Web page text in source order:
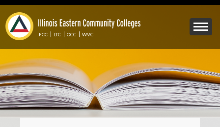
Skip
main
content
Mobile
Menu
FCC LTC OCC WVC